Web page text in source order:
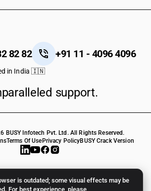
is outdated; some visual effects may be
For best experience, please
82 82 +91 11 - 4096 4096
in India 🇮🇳
support.
BUSY Infotech Pvt. Ltd. All Rights Reserved.
Terms Of Use Privacy PolicyBUSY Crack Version